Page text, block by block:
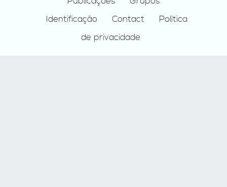
Identificação
Contact
Política
de privacidade